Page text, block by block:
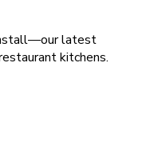
latest
kitchens.